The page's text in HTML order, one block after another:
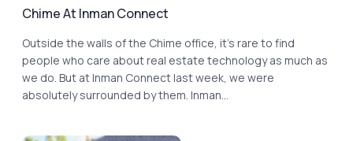
Chime At Inman Connect
Outside the walls of the Chime office, it’s rare to find
people who care about real estate technology as much as
we do. But at Inman Connect last week, we were
absolutely surrounded by them. Inman...